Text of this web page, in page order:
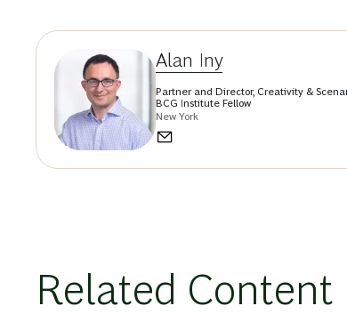
Alan Iny
Partner and Director, Creativity &
BCG Institute Fellow
New York
Related Content